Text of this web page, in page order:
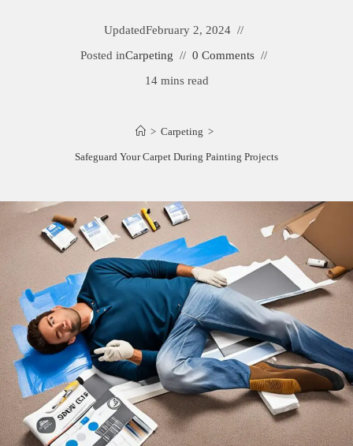
UpdatedFebruary 2, 2024
Posted inCarpeting
0 Comments
14 mins read
> Carpeting >
Safeguard Your Carpet During Painting Projects